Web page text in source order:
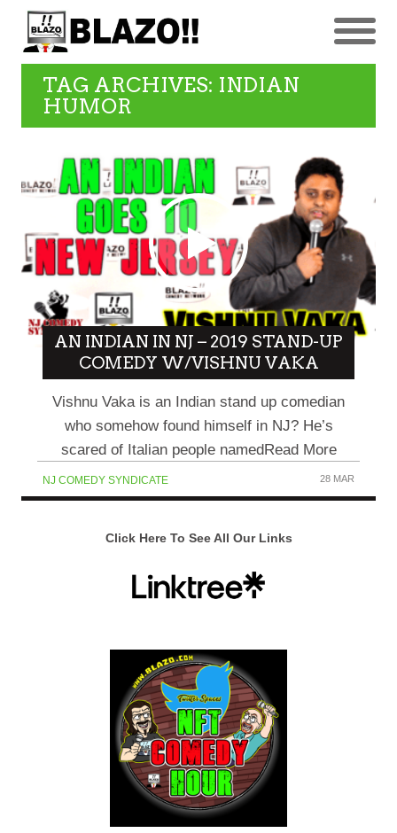
TAG ARCHIVES: INDIAN
HUMOR
AN INDIAN IN NJ – 2019 STAND-UP
COMEDY W/VISHNU VAKA
Vishnu Vaka is an Indian stand up comedian
who somehow found himself in NJ? He’s
scared of Italian people namedRead More
NJ COMEDY SYNDICATE 28 MAR
Click Here To See All Our Links